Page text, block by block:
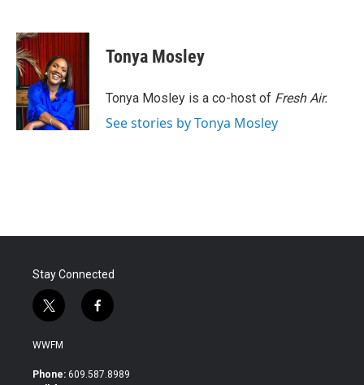
c
e
b
o
o
k
i
t
e
r
n
d
I
n
Tonya Mosley
Tonya Mosley is a co-host of Fresh Air.
See stories by Tonya Mosley
Stay Connected
t
w
i
t
f
a
b
WWFM
Phone: 609.587.8989